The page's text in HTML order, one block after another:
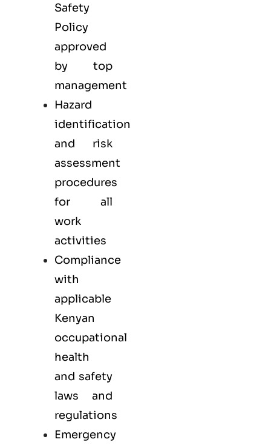
Safety
Policy
approved
by top
management
Hazard
identification
and risk
assessment
procedures
for all
work
activities
Compliance
with
applicable
Kenyan
occupational
health
and safety
laws and
regulations
Emergency